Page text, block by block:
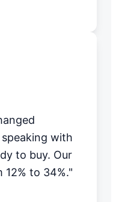
with
to buy. Our
12% to 34%."